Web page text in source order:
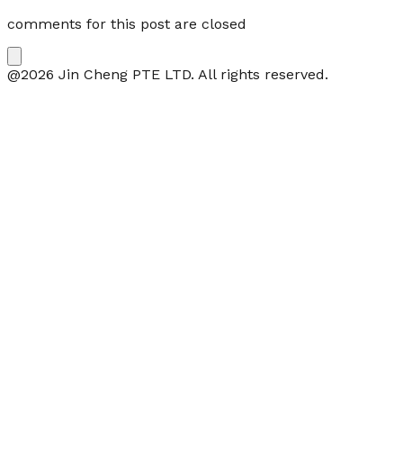
comments for this post are closed
@2026 Jin Cheng PTE LTD. All rights reserved.